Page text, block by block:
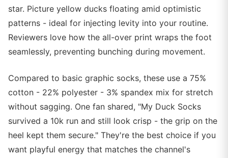
star. Picture yellow ducks floating amid optimistic
patterns - ideal for injecting levity into your routine.
Reviewers love how the all-over print wraps the foot
seamlessly, preventing bunching during movement.
Compared to basic graphic socks, these use a 75%
cotton - 22% polyester - 3% spandex mix for stretch
without sagging. One fan shared, "My Duck Socks
survived a 10k run and still look crisp - the grip on the
heel kept them secure." They're the best choice if you
want playful energy that matches the channel's